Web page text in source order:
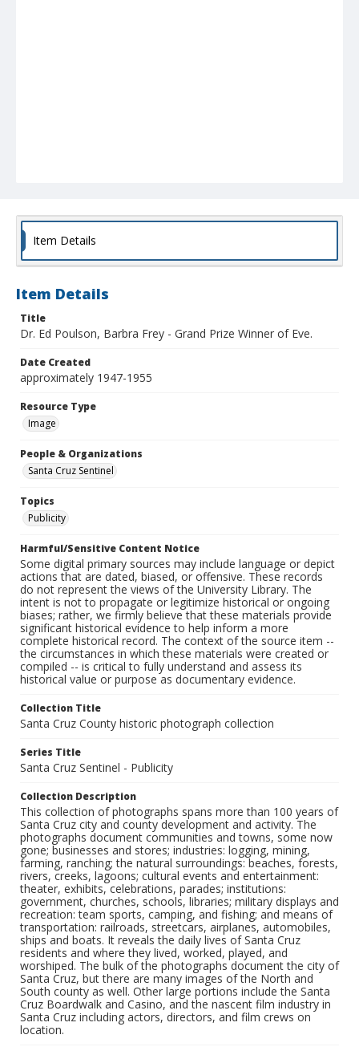
Item Details
Item Details
Title
Dr. Ed Poulson, Barbra Frey - Grand Prize Winner of Eve.
Date Created
approximately 1947-1955
Resource Type
Image
People & Organizations
Santa Cruz Sentinel
Topics
Publicity
Harmful/Sensitive Content Notice
Some digital primary sources may include language or depict
actions that are dated, biased, or offensive. These records
do not represent the views of the University Library. The
intent is not to propagate or legitimize historical or ongoing
biases; rather, we firmly believe that these materials provide
significant historical evidence to help inform a more
complete historical record. The context of the source item --
the circumstances in which these materials were created or
compiled -- is critical to fully understand and assess its
historical value or purpose as documentary evidence.
Collection Title
Santa Cruz County historic photograph collection
Series Title
Santa Cruz Sentinel - Publicity
Collection Description
This collection of photographs spans more than 100 years of
Santa Cruz city and county development and activity. The
photographs document communities and towns, some now
gone; businesses and stores; industries: logging, mining,
farming, ranching; the natural surroundings: beaches, forests,
rivers, creeks, lagoons; cultural events and entertainment:
theater, exhibits, celebrations, parades; institutions:
government, churches, schools, libraries; military displays and
recreation: team sports, camping, and fishing; and means of
transportation: railroads, streetcars, airplanes, automobiles,
ships and boats. It reveals the daily lives of Santa Cruz
residents and where they lived, worked, played, and
worshiped. The bulk of the photographs document the city of
Santa Cruz, but there are many images of the North and
South county as well. Other large portions include the Santa
Cruz Boardwalk and Casino, and the nascent film industry in
Santa Cruz including actors, directors, and film crews on
location.